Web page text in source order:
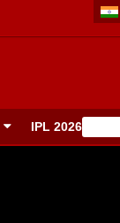
IPL 2026